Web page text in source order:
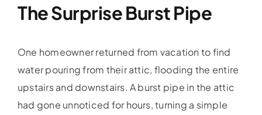
The Surprise Burst Pipe
One homeowner returned from vacation to find
water pouring from their attic, flooding the entire
upstairs and downstairs. A burst pipe in the attic
had gone unnoticed for hours, turning a simple